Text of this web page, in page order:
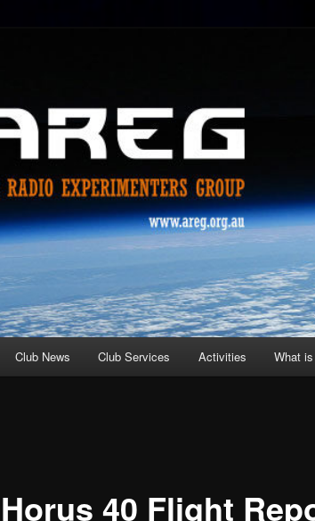
Club News Club Services Activities What
Horus 40 Flight